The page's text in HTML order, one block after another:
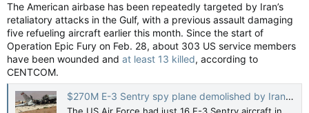
The American airbase has been repeatedly targeted by Iran’s
retaliatory attacks in the Gulf, with a previous assault damaging
five refueling aircraft earlier this month. Since the start of
Operation Epic Fury on Feb. 28, about 303 US service members
have been wounded and at least 13 killed, according to
CENTCOM.
$270M E-3 Sentry spy plane demolished by Iranian attack at Saudi air base: photos — New York Post